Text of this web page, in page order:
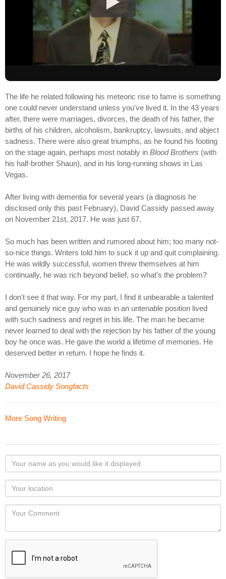
The life he related following his meteoric rise to fame is something
one could never understand unless you've lived it. In the 43 years
after, there were marriages, divorces, the death of his father, the
births of his children, alcoholism, bankruptcy, lawsuits, and abject
sadness. There were also great triumphs, as he found his footing
on the stage again, perhaps most notably in Blood Brothers (with
his half-brother Shaun), and in his long-running shows in Las
Vegas.
After living with dementia for several years (a diagnosis he
disclosed only this past February), David Cassidy passed away
on November 21st, 2017. He was just 67.
So much has been written and rumored about him; too many not-
so-nice things. Writers told him to suck it up and quit complaining.
He was wildly successful, women threw themselves at him
continually, he was rich beyond belief, so what's the problem?
I don't see it that way. For my part, I find it unbearable a talented
and genuinely nice guy who was in an untenable position lived
with such sadness and regret in his life. The man he became
never learned to deal with the rejection by his father of the young
boy he once was. He gave the world a lifetime of memories. He
deserved better in return. I hope he finds it.
November 26, 2017
David Cassidy Songfacts
More Song Writing
Your
name
as
you
would
like
displayed
Your
Locaton
Your